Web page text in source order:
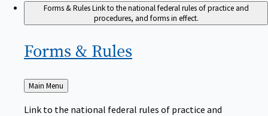
Forms & RulesLink to the national federal rules of practice and
procedures, and forms in effect.
Forms & Rules
Back
to
Main Menu
Link to the national federal rules of practice and